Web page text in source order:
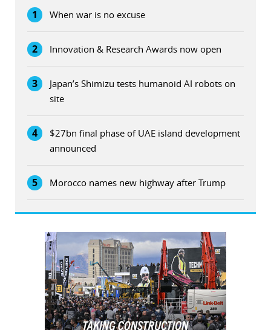
1 When war is no excuse
2 Innovation & Research Awards now open
3
Japan’s Shimizu tests humanoid AI robots on
site
4
$27bn final phase of UAE island development
announced
5 Morocco names new highway after Trump